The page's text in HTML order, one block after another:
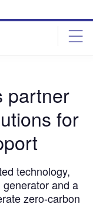
partner
for
technology,
and a
zero-carbon